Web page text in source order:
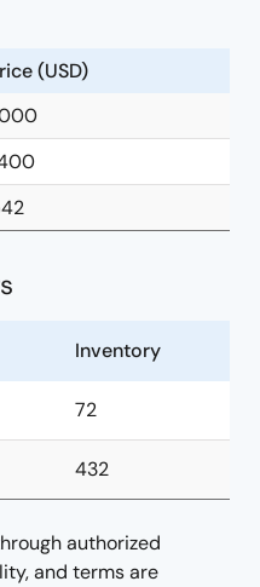
(USD)
Inventory
72
432
authorized
and terms are